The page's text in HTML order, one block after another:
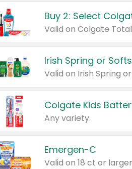
Buy 2: Select
Irish Spring or
Colgate Kids
Any variety.
Emergen-C
Valid on 18 ct or